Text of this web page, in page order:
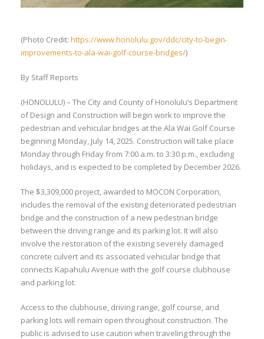
(Photo Credit: https://www.honolulu.gov/ddc/city-to-begin-
improvements-to-ala-wai-golf-course-bridges/)
By Staff Reports
(HONOLULU) – The City and County of Honolulu’s Department
of Design and Construction will begin work to improve the
pedestrian and vehicular bridges at the Ala Wai Golf Course
beginning Monday, July 14, 2025. Construction will take place
Monday through Friday from 7:00 a.m. to 3:30 p.m., excluding
holidays, and is expected to be completed by December 2026.
The $3,309,000 project, awarded to MOCON Corporation,
includes the removal of the existing deteriorated pedestrian
bridge and the construction of a new pedestrian bridge
between the driving range and its parking lot. It will also
involve the restoration of the existing severely damaged
concrete culvert and its associated vehicular bridge that
connects Kapahulu Avenue with the golf course clubhouse
and parking lot.
Access to the clubhouse, driving range, golf course, and
parking lots will remain open throughout construction. The
public is advised to use caution when traveling through the